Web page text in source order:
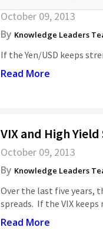
October 09, 2013
By Knowledge Leaders
If the Yen/USD keeps
Read More
VIX and High
October 09, 2013
By Knowledge Leaders
Over the last five years,
spreads. If the VIX
Read More